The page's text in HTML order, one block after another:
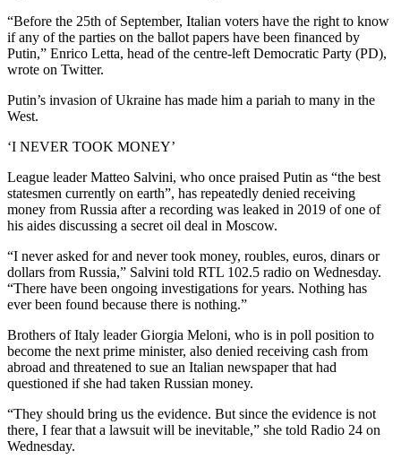
“Before the 25th of September, Italian voters have the right to know
if any of the parties on the ballot papers have been financed by
Putin,” Enrico Letta, head of the centre-left Democratic Party (PD),
wrote on Twitter.
Putin’s invasion of Ukraine has made him a pariah to many in the
West.
‘I NEVER TOOK MONEY’
League leader Matteo Salvini, who once praised Putin as “the best
statesmen currently on earth”, has repeatedly denied receiving
money from Russia after a recording was leaked in 2019 of one of
his aides discussing a secret oil deal in Moscow.
“I never asked for and never took money, roubles, euros, dinars or
dollars from Russia,” Salvini told RTL 102.5 radio on Wednesday.
“There have been ongoing investigations for years. Nothing has
ever been found because there is nothing.”
Brothers of Italy leader Giorgia Meloni, who is in poll position to
become the next prime minister, also denied receiving cash from
abroad and threatened to sue an Italian newspaper that had
questioned if she had taken Russian money.
“They should bring us the evidence. But since the evidence is not
there, I fear that a lawsuit will be inevitable,” she told Radio 24 on
Wednesday.